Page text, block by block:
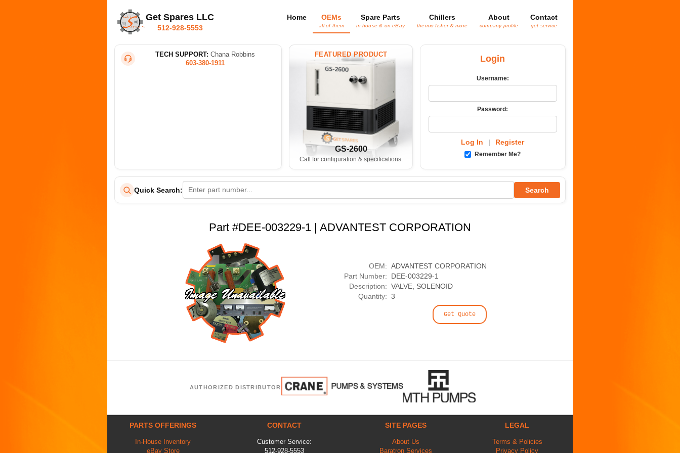
Get Spares LLC
512-928-5553
Home OEMs
all of them
Spare Parts
in house & on eBay
Chillers
thermo fisher & more
About
company profile
Contact
get service
TECH SUPPORT: Chana Robbins
603-380-1911
FEATURED PRODUCT
GS-2600
Call for configuration & specifications.
Login
Username:
Password:
Log In | Register
Remember Me?
Quick Search: Search
Part #DEE-003229-1 | ADVANTEST CORPORATION
OEM: ADVANTEST CORPORATION
Part Number:
DEE-003229-1
Description: VALVE, SOLENOID
Quantity: 3
Get Quote
AUTHORIZED DISTRIBUTOR
PARTS OFFERINGS
In-House Inventory
eBay Store
CONTACT
Customer Service:
512-928-5553
SITE PAGES
About Us
Baratron Services
LEGAL
Terms & Policies
Privacy Policy